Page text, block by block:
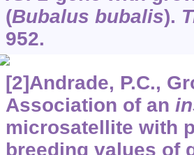
(Bubalus bubalis).
952.
[2]Andrade, P.C.,
Association of an
microsatellite with
breeding values of